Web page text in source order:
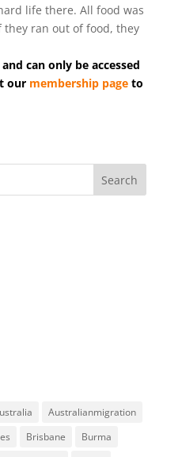
life there. All food was
ran out of food, they
can only be accessed
our membership pageto
Australianmigration
Brisbane
Burma